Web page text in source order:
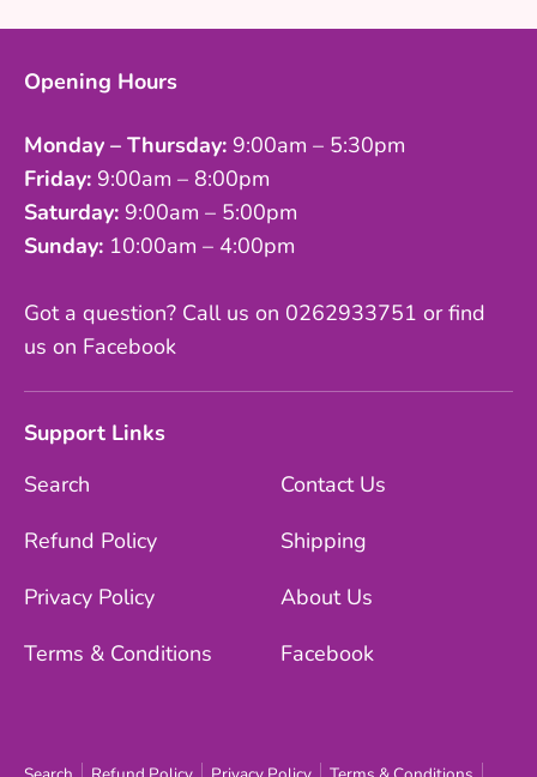
Opening Hours
Monday – Thursday: 9:00am – 5:30pm
Friday: 9:00am – 8:00pm
Saturday: 9:00am – 5:00pm
Sunday: 10:00am – 4:00pm
Got a question? Call us on 0262933751 or find
us on Facebook
Support Links
Search
Refund Policy
Privacy Policy
Terms & Conditions
Contact Us
Shipping
About Us
Facebook